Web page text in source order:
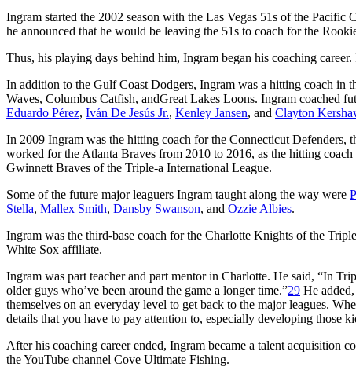
Ingram started the 2002 season with the Las Vegas 51s of the
he announced that he would be leaving the 51s to coach for the
Thus, his playing days behind him, Ingram began his coaching
In addition to the Gulf Coast Dodgers, Ingram was a hitting coach in
Waves, Columbus Catfish, andGreat Lakes Loons. Ingram coached
Eduardo Pérez, Iván De Jesús Jr., Kenley Jansen, and Clayton
In 2009 Ingram was the hitting coach for the Connecticut Defenders,
worked for the Atlanta Braves from 2010 to 2016, as the hitting
Gwinnett Braves of the Triple-a International League.
Some of the future major leaguers Ingram taught along the way were
Stella, Mallex Smith, Dansby Swanson, and Ozzie Albies.
Ingram was the third-base coach for the Charlotte Knights of the
White Sox affiliate.
Ingram was part teacher and part mentor in Charlotte. He said, “In
older guys who’ve been around the game a longer time.”29 He
themselves on an everyday level to get back to the major leagues.
details that you have to pay attention to, especially developing those
After his coaching career ended, Ingram became a talent acquisition
the YouTube channel Cove Ultimate Fishing.